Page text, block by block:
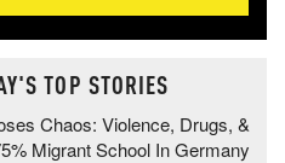
TOP STORIES